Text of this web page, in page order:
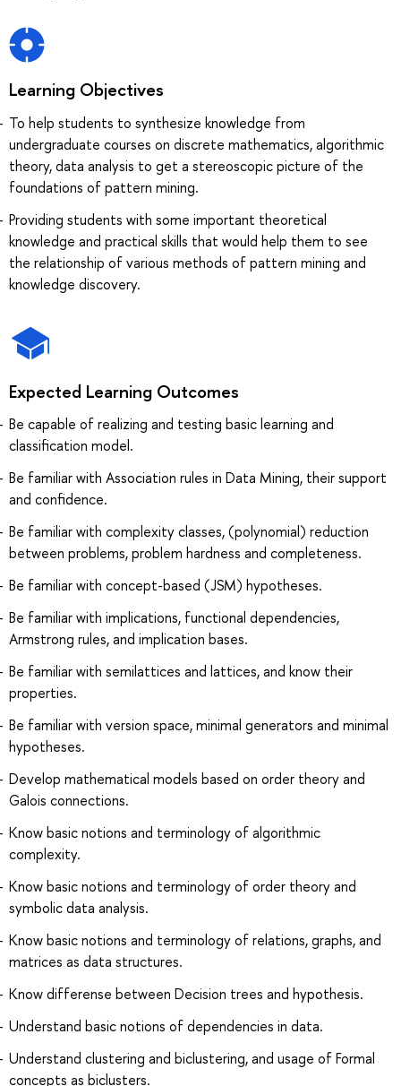
Learning Objectives
To help students to synthesize knowledge from
undergraduate courses on discrete mathematics, algorithmic
theory, data analysis to get a stereoscopic picture of the
foundations of pattern mining.
Providing students with some important theoretical
knowledge and practical skills that would help them to see
the relationship of various methods of pattern mining and
knowledge discovery.
Expected Learning Outcomes
Be capable of realizing and testing basic learning and
classification model.
Be familiar with Association rules in Data Mining, their support
and confidence.
Be familiar with complexity classes, (polynomial) reduction
between problems, problem hardness and completeness.
Be familiar with concept-based (JSM) hypotheses.
Be familiar with implications, functional dependencies,
Armstrong rules, and implication bases.
Be familiar with semilattices and lattices, and know their
properties.
Be familiar with version space, minimal generators and minimal
hypotheses.
Develop mathematical models based on order theory and
Galois connections.
Know basic notions and terminology of algorithmic
complexity.
Know basic notions and terminology of order theory and
symbolic data analysis.
Know basic notions and terminology of relations, graphs, and
matrices as data structures.
Know differense between Decision trees and hypothesis.
Understand basic notions of dependencies in data.
Understand clustering and biclustering, and usage of Formal
concepts as biclusters.